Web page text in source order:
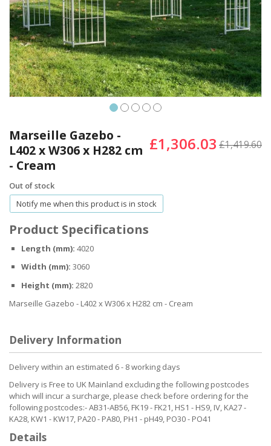
to
the
beginning
of
images
gallery
£1,306.03 £1,419.60
Marseille Gazebo -
L402 x W306 x H282 cm
- Cream
Out of stock
Notify me when this product is in stock
Product Specifications
Length (mm): 4020
Width (mm): 3060
Height (mm): 2820
Marseille Gazebo - L402 x W306 x H282 cm - Cream
Delivery Information
Delivery within an estimated 6 - 8 working days
Delivery is Free to UK Mainland excluding the following postcodes
which will incur a surcharge, please check before ordering for the
following postcodes:- AB31-AB56, FK19 - FK21, HS1 - HS9, IV, KA27 -
KA28, KW1 - KW17, PA20 - PA80, PH1 - pH49, PO30 - PO41
Details